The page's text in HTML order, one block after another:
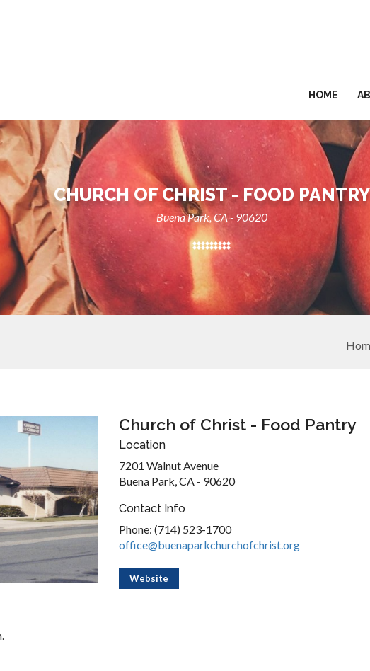
HOME
CHURCH OF CHRIST - FOOD PANTRY
Buena Park, CA - 90620
Church of Christ - Food Pantry
Location
7201 Walnut Avenue
Buena Park, CA - 90620
Contact Info
Phone: (714) 523-1700
office@buenaparkchurchofchrist.org
Website